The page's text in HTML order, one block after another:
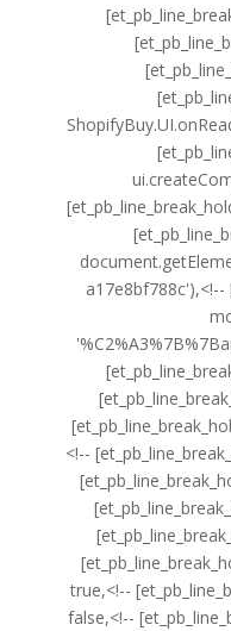
a17e8bf788c'),<!--
<!--
true,<!--
false,<!--